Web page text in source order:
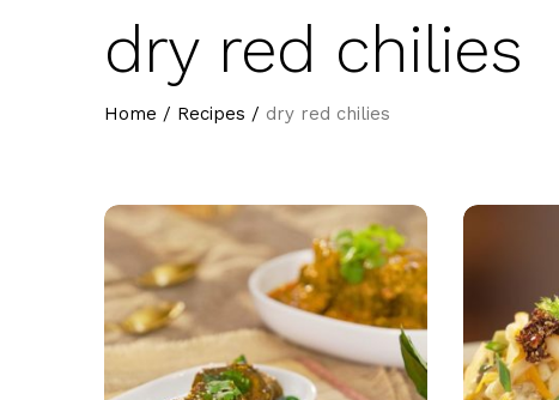
dry red chilies
Home / Recipes / dry red chilies